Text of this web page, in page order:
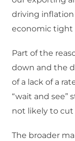
driving inflation
economic tight
Part of the
down and the
of a lack of a
“wait and see”
not likely to cut
The broader